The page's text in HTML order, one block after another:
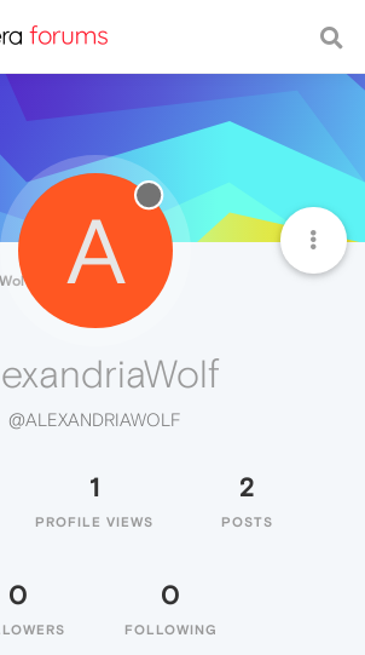
A
@ALEXANDRIAWOLF
1
PROFILE VIEWS
2
POSTS
0 0
FOLLOWING